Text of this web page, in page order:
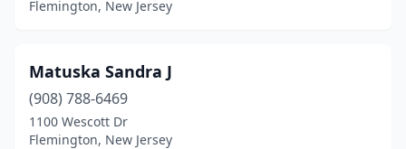
Flemington, New Jersey
Matuska Sandra J
(908) 788-6469
1100 Wescott Dr
Flemington, New Jersey